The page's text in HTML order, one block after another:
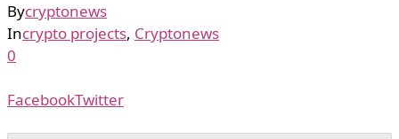
Bycryptonews
Incrypto projects, Cryptonews
0
FacebookTwitter